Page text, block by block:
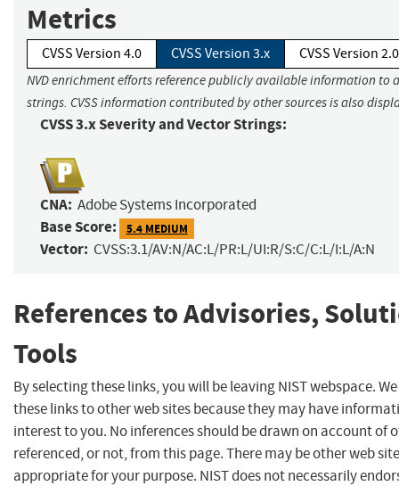
Metrics
CVSS Version 4.0 CVSS Version 3.x CVSS Version 2.0
NVD enrichment efforts reference publicly available information to
strings. CVSS information contributed by other sources is also
CVSS 3.x Severity and Vector Strings:
CNA: Adobe Systems Incorporated
Base Score: 5.4 MEDIUM
Vector: CVSS:3.1/AV:N/AC:L/PR:L/UI:R/S:C/C:L/I:L/A:N
References to Advisories,
Tools
By selecting these links, you will be leaving NIST webspace.
these links to other web sites because they may have
interest to you. No inferences should be drawn on account of
referenced, or not, from this page. There may be other web
appropriate for your purpose. NIST does not necessarily